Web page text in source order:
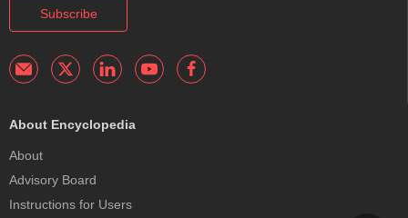
Subscribe
About Encyclopedia
About
Advisory Board
Instructions for Users